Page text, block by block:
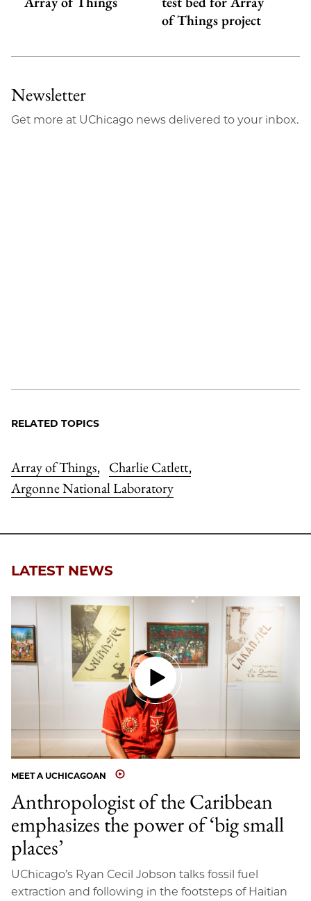
of Things project
Newsletter
Get more at UChicago news delivered to your inbox.
RELATED TOPICS
Array of Things, Charlie Catlett,
Argonne National Laboratory
LATEST NEWS
MEET A UCHICAGOAN
Anthropologist of the Caribbean
emphasizes the power of ‘big small
places’
UChicago’s Ryan Cecil Jobson talks fossil fuel
extraction and following in the footsteps of Haitian